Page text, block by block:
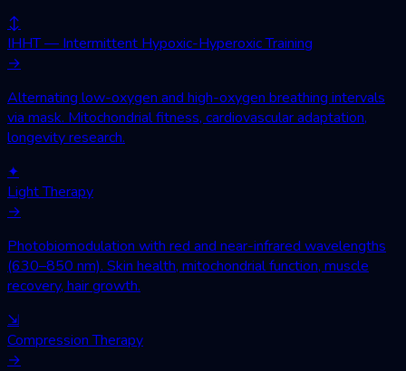
↕
IHHT — Intermittent Hypoxic-Hyperoxic Training
→
Alternating low-oxygen and high-oxygen breathing intervals
via mask. Mitochondrial fitness, cardiovascular adaptation,
longevity research.
✦
Light Therapy
→
Photobiomodulation with red and near-infrared wavelengths
(630–850 nm). Skin health, mitochondrial function, muscle
recovery, hair growth.
⇲
Compression Therapy
→